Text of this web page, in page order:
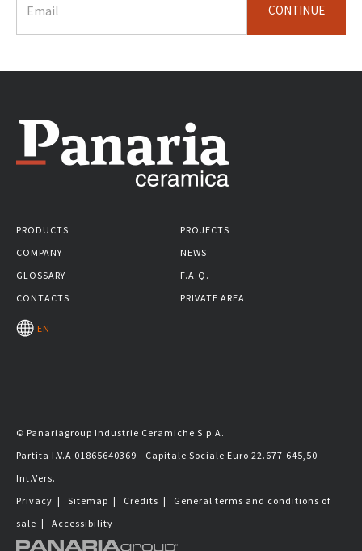
CONTINUE
PRODUCTS
PROJECTS
COMPANY
NEWS
GLOSSARY
F.A.Q.
CONTACTS
PRIVATE AREA
EN
© Panariagroup Industrie Ceramiche S.p.A.
Partita I.V.A 01865640369 - Capitale Sociale Euro 22.677.645,50
Int.Vers.
Privacy | Sitemap | Credits | General terms and conditions of
sale | Accessibility